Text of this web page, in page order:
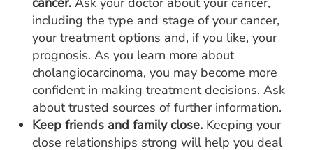
including the type and stage of your cancer,
your treatment options and, if you like, your
prognosis. As you learn more about
cholangiocarcinoma, you may become more
confident in making treatment decisions. Ask
about trusted sources of further information.
Keep friends and family close. Keeping your
close relationships strong will help you deal